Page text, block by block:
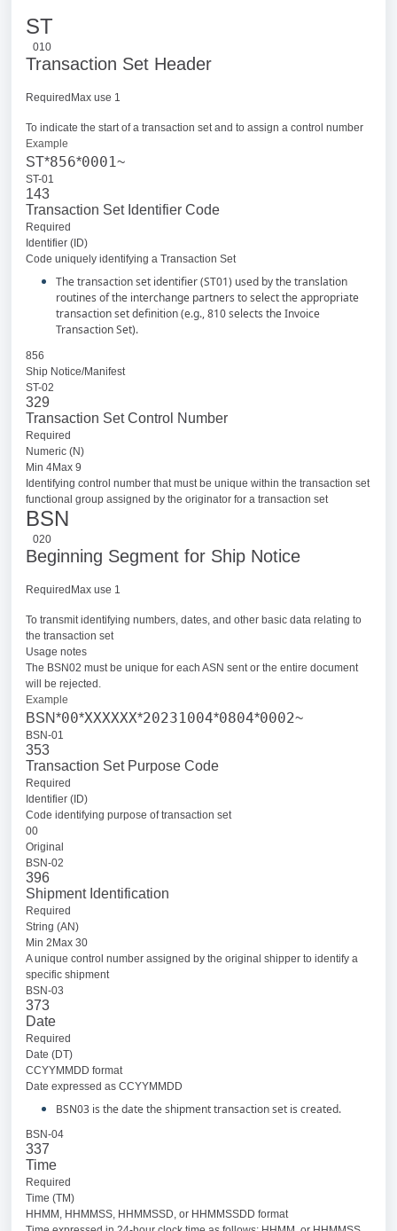
ST
010
Transaction Set Header
RequiredMax use 1
To indicate the start of a transaction set and to assign a control number
Example
ST*856*0001~
ST-01
143
Transaction Set Identifier Code
Required
Identifier (ID)
Code uniquely identifying a Transaction Set
The transaction set identifier (ST01) used by the translation
routines of the interchange partners to select the appropriate
transaction set definition (e.g., 810 selects the Invoice
Transaction Set).
856
Ship Notice/Manifest
ST-02
329
Transaction Set Control Number
Required
Numeric (N)
Min 4Max 9
Identifying control number that must be unique within the transaction set
functional group assigned by the originator for a transaction set
BSN
020
Beginning Segment for Ship Notice
RequiredMax use 1
To transmit identifying numbers, dates, and other basic data relating to
the transaction set
Usage notes
The BSN02 must be unique for each ASN sent or the entire document
will be rejected.
Example
BSN*00*XXXXXX*20231004*0804*0002~
BSN-01
353
Transaction Set Purpose Code
Required
Identifier (ID)
Code identifying purpose of transaction set
00
Original
BSN-02
396
Shipment Identification
Required
String (AN)
Min 2Max 30
A unique control number assigned by the original shipper to identify a
specific shipment
BSN-03
373
Date
Required
Date (DT)
CCYYMMDD format
Date expressed as CCYYMMDD
BSN03 is the date the shipment transaction set is created.
BSN-04
337
Time
Required
Time (TM)
HHMM, HHMMSS, HHMMSSD, or HHMMSSDD format